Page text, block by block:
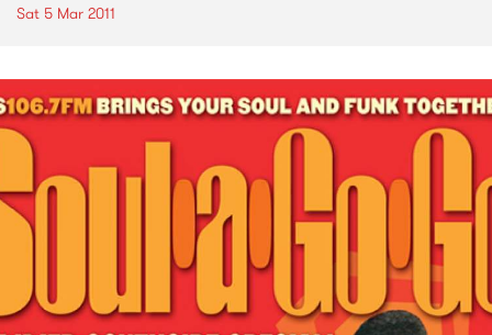
Sat 5 Mar 2011